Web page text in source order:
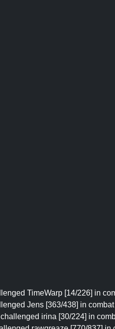
TimeWarp [14/226] in
Jens [363/438] in
irina [30/224] in